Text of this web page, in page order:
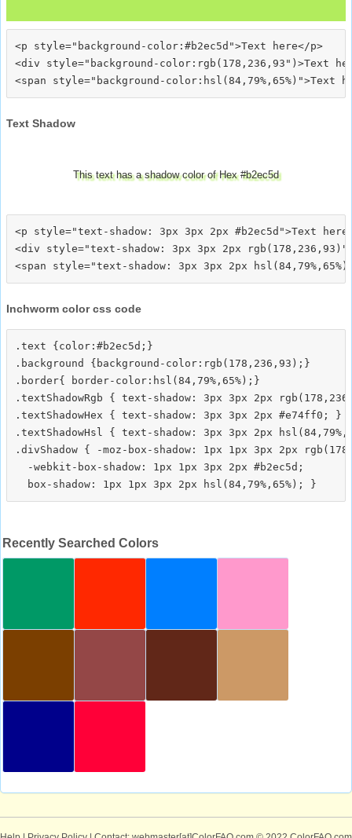
<p style="background-color:#b2ec5d">Text here</p>
<div style="background-color:rgb(178,236,93")>Text
Text Shadow
This text has a shadow color of Hex #b2ec5d
<p style="text-shadow: 3px 3px 2px #b2ec5d">Text
<div style="text-shadow: 3px 3px 2px
Inchworm color css code
.text {color:#b2ec5d;}
.background {background-color:rgb(178,236,93);}
.border{ border-color:hsl(84,79%,65%);}
.textShadowRgb { text-shadow: 3px 3px 2px
.textShadowHex { text-shadow: 3px 3px 2px #e74ff0; }
.textShadowHsl { text-shadow: 3px 3px 2px
.divShadow { -moz-box-shadow: 1px 1px 3px 2px
  -webkit-box-shadow: 1px 1px 3px 2px #b2ec5d;
Recently Searched Colors